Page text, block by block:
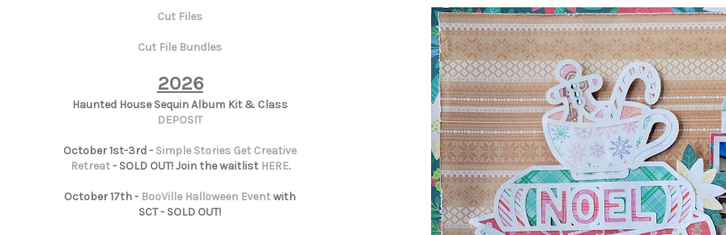
Cut Files
Cut File Bundles
2026
Haunted House Sequin Album Kit & Class
DEPOSIT
October 1st-3rd - Simple Stories Get Creative
Retreat- SOLD OUT! Join the waitlist HERE.
October 17th - BooVille Halloween Eventwith
SCT - SOLD OUT!